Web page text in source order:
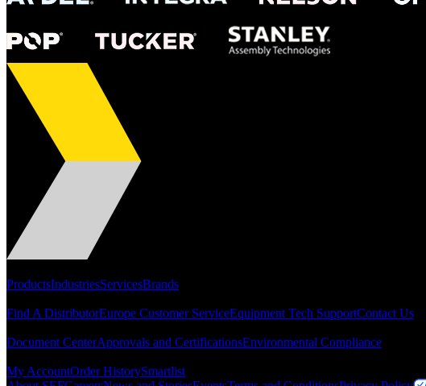
ProductsIndustriesServicesBrands
Find A DistributorEurope Customer ServiceEquipment Tech SupportContact Us
Document CenterApprovals and CertificationsEnvironmental Compliance
My AccountOrder HistorySmartlist